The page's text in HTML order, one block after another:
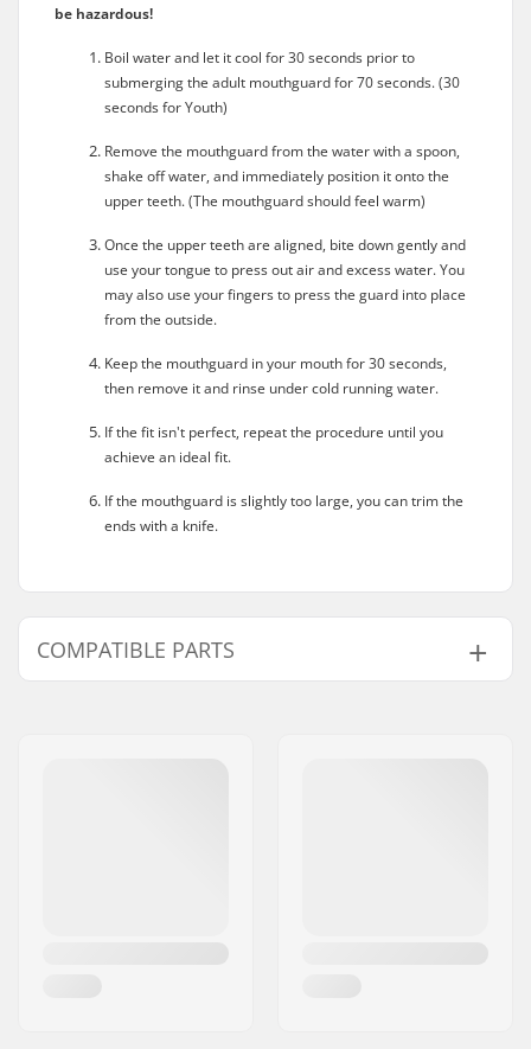
be hazardous!
Boil water and let it cool for 30 seconds prior to
submerging the adult mouthguard for 70 seconds. (30
seconds for Youth)
Remove the mouthguard from the water with a spoon,
shake off water, and immediately position it onto the
upper teeth. (The mouthguard should feel warm)
Once the upper teeth are aligned, bite down gently and
use your tongue to press out air and excess water. You
may also use your fingers to press the guard into place
from the outside.
Keep the mouthguard in your mouth for 30 seconds,
then remove it and rinse under cold running water.
If the fit isn't perfect, repeat the procedure until you
achieve an ideal fit.
If the mouthguard is slightly too large, you can trim the
ends with a knife.
COMPATIBLE PARTS